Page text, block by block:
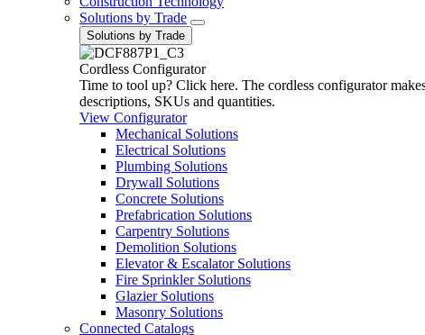
Solutions by Trade
Solutions by Trade
Cordless Configurator
Time to tool up? Click here. The cordless configurator
descriptions, SKUs and quantities.
View Configurator
Mechanical Solutions
Electrical Solutions
Plumbing Solutions
Drywall Solutions
Concrete Solutions
Prefabrication Solutions
Carpentry Solutions
Demolition Solutions
Elevator & Escalator Solutions
Fire Sprinkler Solutions
Glazier Solutions
Masonry Solutions
Connected Catalogs